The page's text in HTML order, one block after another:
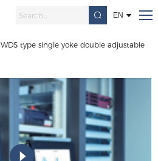
EN
WDS type single yoke double adjustable